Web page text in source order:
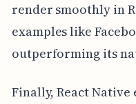
render smoothly in
examples like
outperforming its
Finally, React Native